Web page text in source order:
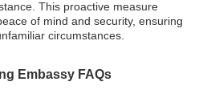
This proactive measure
of mind and security, ensuring
circumstances.
Embassy FAQs